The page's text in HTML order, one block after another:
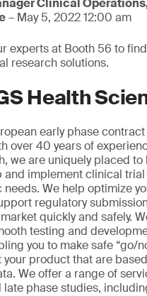
Clinical
– May 5, 2022 12:00 am
experts at Booth 56 to
research solutions.
Health
early phase
over 40 years of
we are uniquely placed to
and implement clinical
We help optimize
regulatory
quickly and safely.
testing and
you to make safe “go/
product that are
We offer a range of
late phase studies,